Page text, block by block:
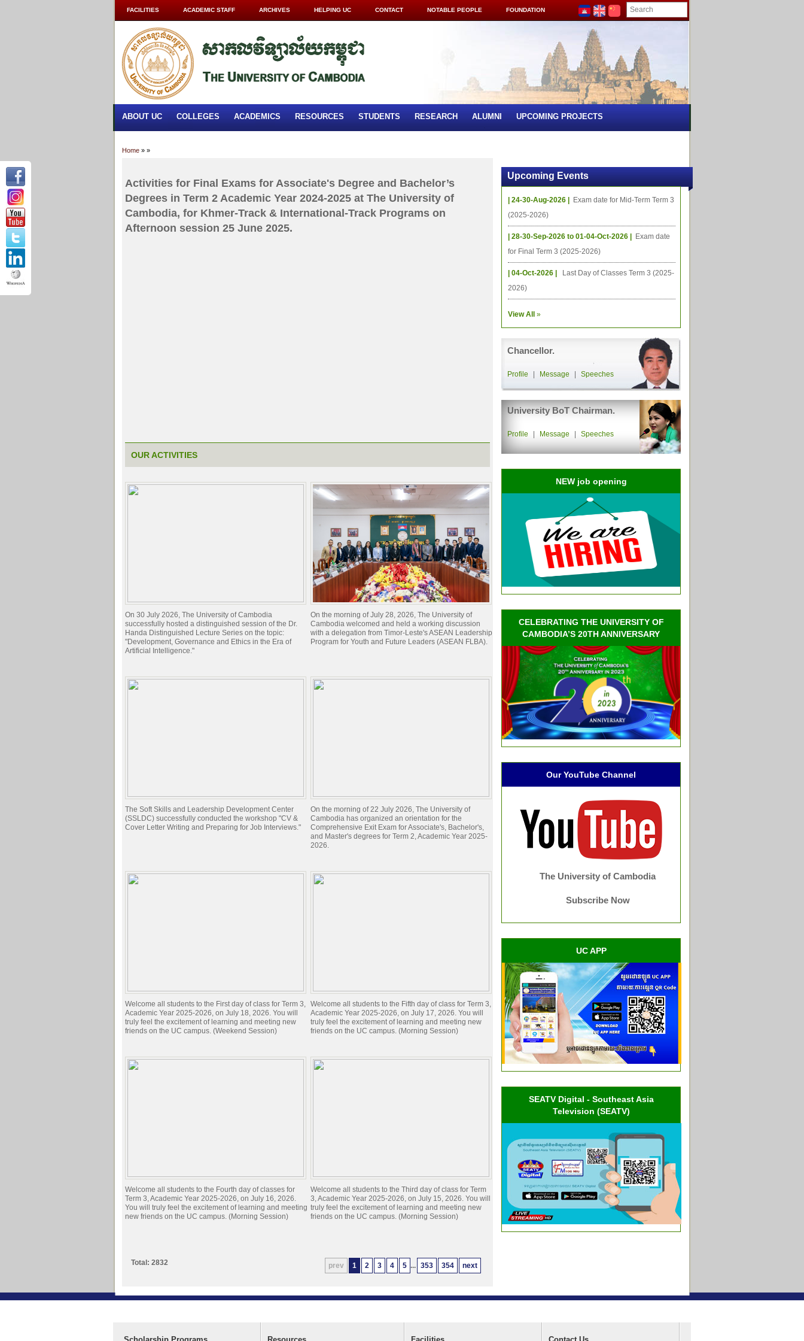
FACILITIES ACADEMIC STAFF ARCHIVES HELPING UC CONTACT NOTABLE PEOPLE FOUNDATION
ABOUT UC COLLEGES ACADEMICS RESOURCES STUDENTS RESEARCH ALUMNI UPCOMING PROJECTS
Home » »
Activities for Final Exams for Associate's Degree and Bachelor’s
Degrees in Term 2 Academic Year 2024-2025 at The University of
Cambodia, for Khmer-Track & International-Track Programs on
Afternoon session 25 June 2025.
OUR ACTIVITIES
On 30 July 2026, The University of Cambodia
successfully hosted a distinguished session of the Dr.
Handa Distinguished Lecture Series on the topic:
"Development, Governance and Ethics in the Era of
Artificial Intelligence."
On the morning of July 28, 2026, The University of
Cambodia welcomed and held a working discussion
with a delegation from Timor-Leste's ASEAN Leadership
Program for Youth and Future Leaders (ASEAN FLBA).
The Soft Skills and Leadership Development Center
(SSLDC) successfully conducted the workshop "CV &
Cover Letter Writing and Preparing for Job Interviews."
On the morning of 22 July 2026, The University of
Cambodia has organized an orientation for the
Comprehensive Exit Exam for Associate's, Bachelor's,
and Master's degrees for Term 2, Academic Year 2025-
2026.
Welcome all students to the First day of class for Term 3,
Academic Year 2025-2026, on July 18, 2026. You will
truly feel the excitement of learning and meeting new
friends on the UC campus. (Weekend Session)
Welcome all students to the Fifth day of class for Term 3,
Academic Year 2025-2026, on July 17, 2026. You will
truly feel the excitement of learning and meeting new
friends on the UC campus. (Morning Session)
Welcome all students to the Fourth day of classes for
Term 3, Academic Year 2025-2026, on July 16, 2026.
You will truly feel the excitement of learning and meeting
new friends on the UC campus. (Morning Session)
Welcome all students to the Third day of class for Term
3, Academic Year 2025-2026, on July 15, 2026. You will
truly feel the excitement of learning and meeting new
friends on the UC campus. (Morning Session)
prev 1 2 3 4 5 ... 353 354 next
Total: 2832
Upcoming Events
| 24-30-Aug-2026 |
Exam date for Mid-Term Term 3
(2025-2026)
| 28-30-Sep-2026 to 01-04-Oct-2026 |
Exam date
for Final Term 3 (2025-2026)
| 04-Oct-2026 |
Last Day of Classes Term 3 (2025-
2026)
View All »
Chancellor.
Profile Message Speeches
University BoT Chairman.
Profile Message Speeches
NEW job opening
CELEBRATING THE UNIVERSITY OF
CAMBODIA’S 20TH ANNIVERSARY
Our YouTube Channel
The University of Cambodia
Subscribe Now
UC APP
SEATV Digital - Southeast Asia
Television (SEATV)